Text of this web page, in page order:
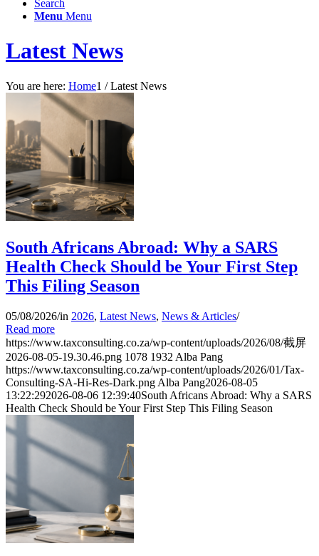
Search
Menu Menu
Latest News
You are here: Home1 / Latest News
South Africans Abroad: Why a SARS
Health Check Should be Your First Step
This Filing Season
05/08/2026/in 2026, Latest News, News & Articles/
Read more
https://www.taxconsulting.co.za/wp-content/uploads/2026/08/截屏
2026-08-05-19.30.46.png 1078 1932 Alba Pang
https://www.taxconsulting.co.za/wp-content/uploads/2026/01/Tax-
Consulting-SA-Hi-Res-Dark.png Alba Pang2026-08-05
13:22:292026-08-06 12:39:40South Africans Abroad: Why a SARS
Health Check Should be Your First Step This Filing Season